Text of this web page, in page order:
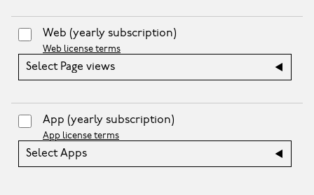
Web (yearly subscription)
Web license terms
Select Page views
App (yearly subscription)
App license terms
Select Apps